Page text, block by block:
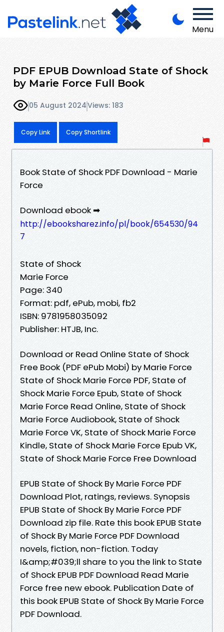
Menu
PDF EPUB Download State of Shock
by Marie Force Full Book
05 August 2024Views: 183
Copy Link Copy Shortlink
Book State of Shock PDF Download - Marie
Force
Download ebook ➡
http://ebooksharez.info/pl/book/654530/94
7
State of Shock
Marie Force
Page: 340
Format: pdf, ePub, mobi, fb2
ISBN: 9781958035092
Publisher: HTJB, Inc.
Download or Read Online State of Shock
Free Book (PDF ePub Mobi) by Marie Force
State of Shock Marie Force PDF, State of
Shock Marie Force Epub, State of Shock
Marie Force Read Online, State of Shock
Marie Force Audiobook, State of Shock
Marie Force VK, State of Shock Marie Force
Kindle, State of Shock Marie Force Epub VK,
State of Shock Marie Force Free Download
EPUB State of Shock By Marie Force PDF
Download Plot, ratings, reviews. Synopsis
EPUB State of Shock By Marie Force PDF
Download zip file. Rate this book EPUB State
of Shock By Marie Force PDF Download
novels, fiction, non-fiction. Today
I&amp;#039;ll share to you the link to State
of Shock EPUB PDF Download Read Marie
Force free new ebook. Publication Date of
this book EPUB State of Shock By Marie Force
PDF Download.